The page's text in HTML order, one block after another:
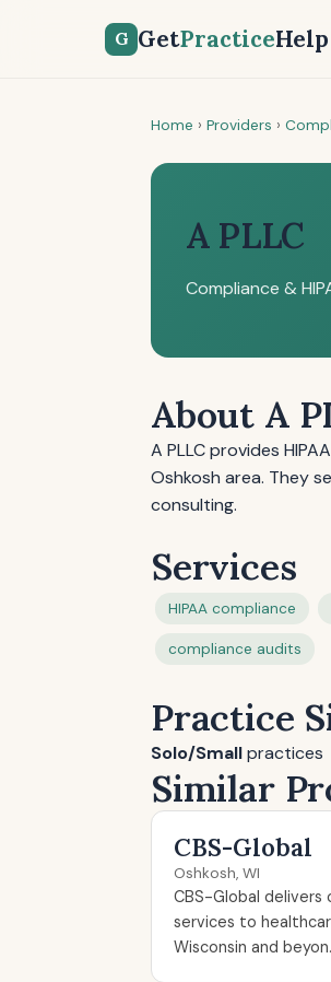
G GetPracticeHelp
Home › Providers ›
A PLLC
Compliance &
About A
A PLLC provides
Oshkosh area. They
consulting.
Services
HIPAA compliance
compliance audits
Practice
Solo/Smallpractices
Similar
CBS-Global
Oshkosh, WI
CBS-Global delivers
services to
Wisconsin and